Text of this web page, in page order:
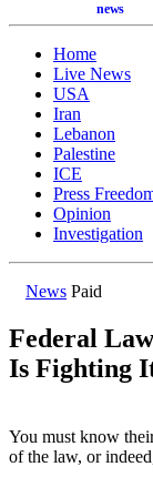
news
Home
Live News
USA
Iran
Lebanon
Palestine
ICE
Press
Opinion
Investigation
News Paid
Federal
Is Fighting
You must know
of the law, or